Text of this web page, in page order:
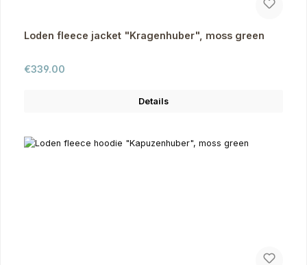
Loden fleece jacket "Kragenhuber", moss green
Regular price:
€339.00
Details